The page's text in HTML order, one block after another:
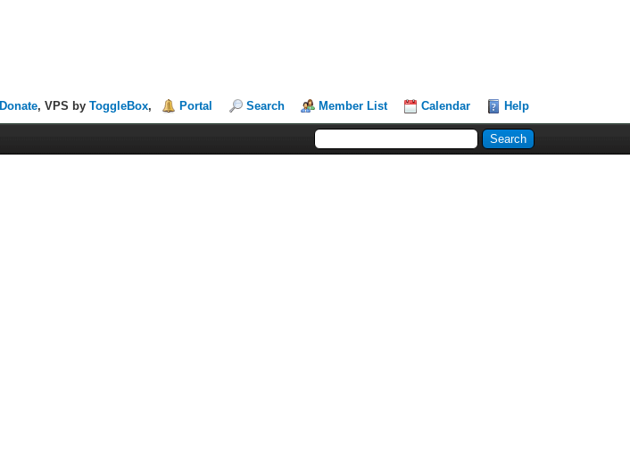
Donate, VPS byToggleBox, Portal Search Member List Calendar Help